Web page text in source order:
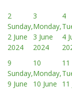
2
Sunday,
2 June
2024
3
Monday,
3 June
2024
4
4
9
Sunday,
9 June
10
Monday,
10 June
11
11